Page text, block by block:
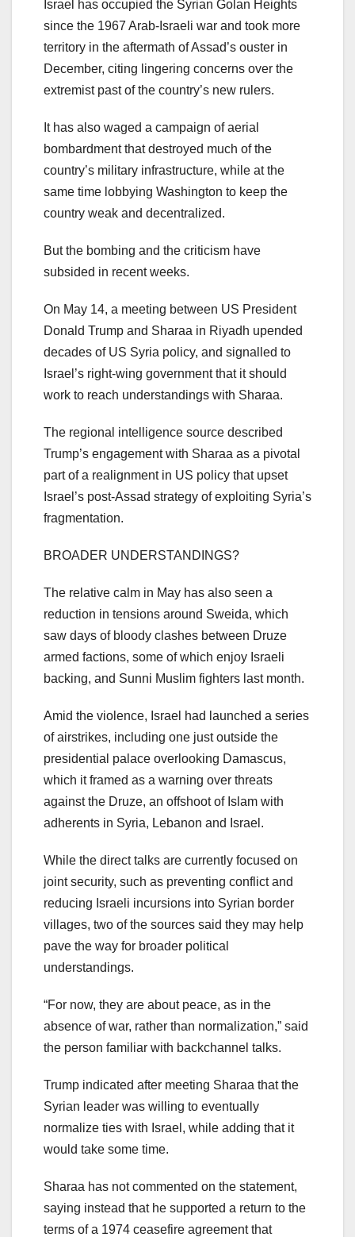
Israel has occupied the Syrian Golan Heights
since the 1967 Arab-Israeli war and took more
territory in the aftermath of Assad’s ouster in
December, citing lingering concerns over the
extremist past of the country’s new rulers.
It has also waged a campaign of aerial
bombardment that destroyed much of the
country’s military infrastructure, while at the
same time lobbying Washington to keep the
country weak and decentralized.
But the bombing and the criticism have
subsided in recent weeks.
On May 14, a meeting between US President
Donald Trump and Sharaa in Riyadh upended
decades of US Syria policy, and signalled to
Israel’s right-wing government that it should
work to reach understandings with Sharaa.
The regional intelligence source described
Trump’s engagement with Sharaa as a pivotal
part of a realignment in US policy that upset
Israel’s post-Assad strategy of exploiting Syria’s
fragmentation.
BROADER UNDERSTANDINGS?
The relative calm in May has also seen a
reduction in tensions around Sweida, which
saw days of bloody clashes between Druze
armed factions, some of which enjoy Israeli
backing, and Sunni Muslim fighters last month.
Amid the violence, Israel had launched a series
of airstrikes, including one just outside the
presidential palace overlooking Damascus,
which it framed as a warning over threats
against the Druze, an offshoot of Islam with
adherents in Syria, Lebanon and Israel.
While the direct talks are currently focused on
joint security, such as preventing conflict and
reducing Israeli incursions into Syrian border
villages, two of the sources said they may help
pave the way for broader political
understandings.
“For now, they are about peace, as in the
absence of war, rather than normalization,” said
the person familiar with backchannel talks.
Trump indicated after meeting Sharaa that the
Syrian leader was willing to eventually
normalize ties with Israel, while adding that it
would take some time.
Sharaa has not commented on the statement,
saying instead that he supported a return to the
terms of a 1974 ceasefire agreement that